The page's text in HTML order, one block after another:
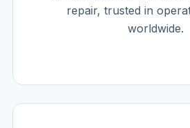
repair, trusted in
worldwide.